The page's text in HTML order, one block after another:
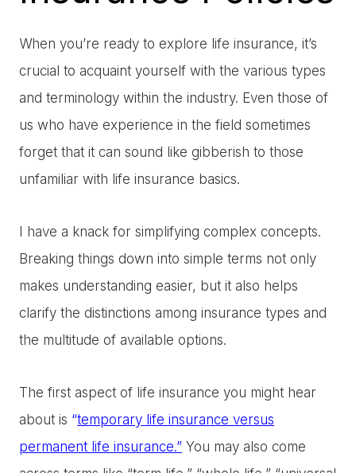
When you’re ready to explore life insurance, it’s
crucial to acquaint yourself with the various types
and terminology within the industry. Even those of
us who have experience in the field sometimes
forget that it can sound like gibberish to those
unfamiliar with life insurance basics.
I have a knack for simplifying complex concepts.
Breaking things down into simple terms not only
makes understanding easier, but it also helps
clarify the distinctions among insurance types and
the multitude of available options.
The first aspect of life insurance you might hear
about is “temporary life insurance versus
permanent life insurance.” You may also come